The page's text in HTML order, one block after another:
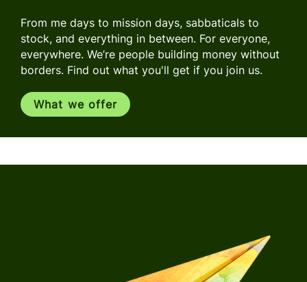
From me days to mission days, sabbaticals to
stock, and everything in between. For everyone,
everywhere. We’re people building money without
borders. Find out what you'll get if you join us.
What we offer